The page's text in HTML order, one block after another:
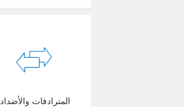
المترادفات والأضداد